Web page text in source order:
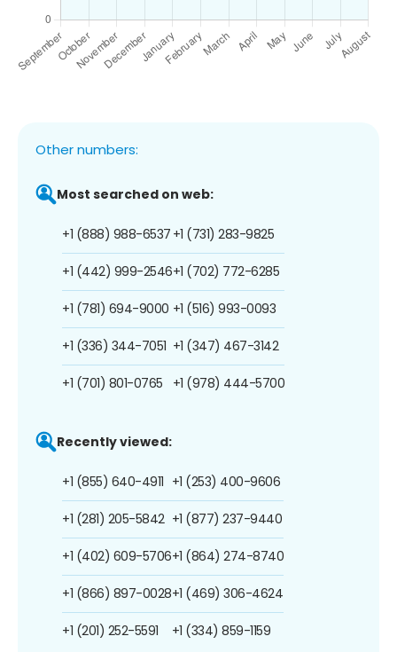
Other numbers:
Most searched on web:
+1 (888) 988-6537
+1 (442) 999-2546
+1 (781) 694-9000
+1 (336) 344-7051
+1 (701) 801-0765
+1 (731) 283-9825
+1 (702) 772-6285
+1 (516) 993-0093
+1 (347) 467-3142
+1 (978) 444-5700
Recently viewed:
+1 (855) 640-4911
+1 (281) 205-5842
+1 (402) 609-5706
+1 (866) 897-0028
+1 (201) 252-5591
+1 (253) 400-9606
+1 (877) 237-9440
+1 (864) 274-8740
+1 (469) 306-4624
+1 (334) 859-1159